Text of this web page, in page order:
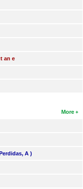
an e
More
A )